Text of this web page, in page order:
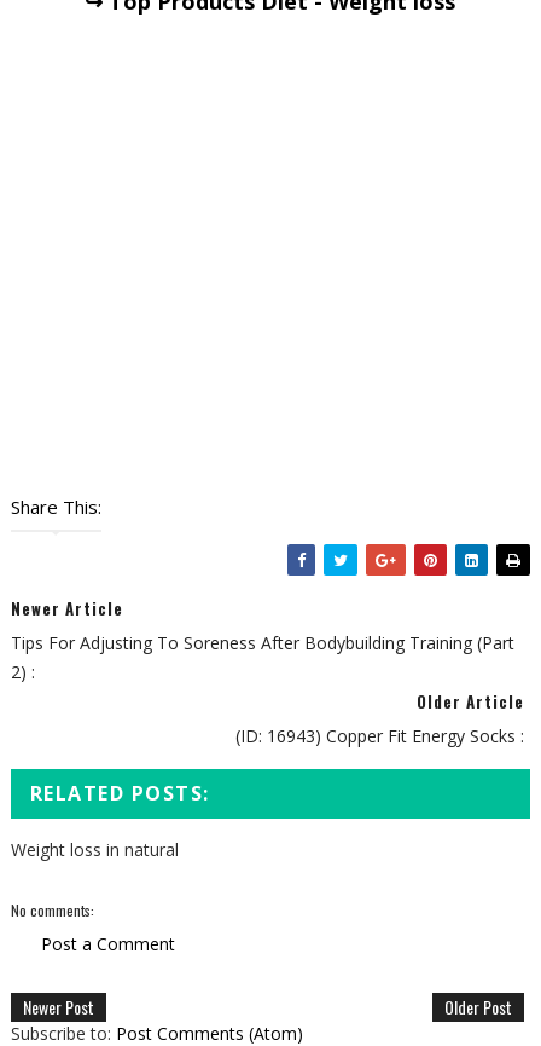
Share This:
Newer Article
Tips For Adjusting To Soreness After Bodybuilding Training (Part
2) :
Older Article
(ID: 16943) Copper Fit Energy Socks :
RELATED POSTS:
Weight loss in natural
No comments:
Post a Comment
Newer Post Older Post
Subscribe to: Post Comments (Atom)